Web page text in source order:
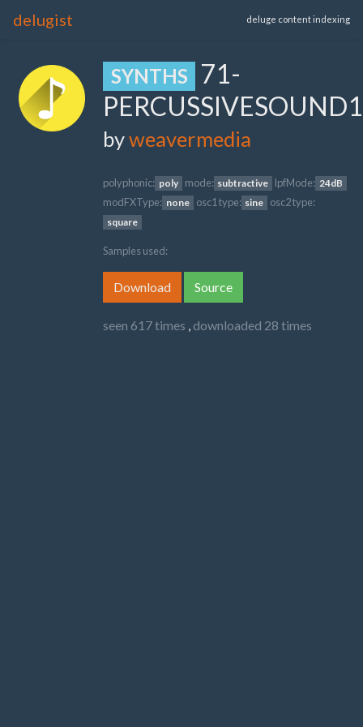
delugist deluge content indexing
SYNTHS
71-
PERCUSSIVESOUND1
byweavermedia
polyphonic: poly mode: subtractive lpfMode: 24dB
modFXType: none osc1 type: sine osc2 type:
square
Samples used:
Download Source
seen 617 times , downloaded 28 times